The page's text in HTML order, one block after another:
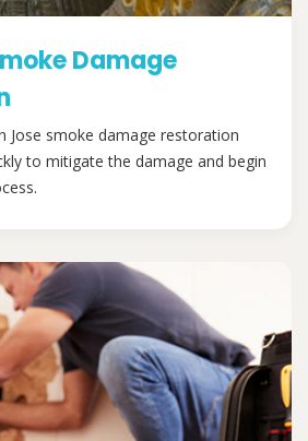
Damage
Jose smoke damage restoration
to mitigate the damage and begin